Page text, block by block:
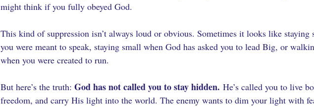
might think if you fully obeyed God.
This kind of suppression isn’t always loud or obvious. Sometimes it looks like staying
you were meant to speak, staying small when God has asked you to lead Big, or
when you were created to run.
But here’s the truth: God has not called you to stay hidden. He’s called you to live
freedom, and carry His light into the world. The enemy wants to dim your light with